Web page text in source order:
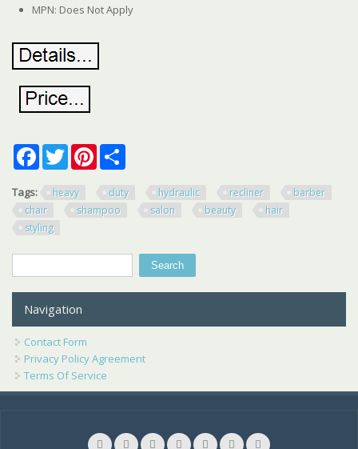
MPN: Does Not Apply
FacebookTwitterPinterest
Tags: heavy duty hydraulic recliner
barber
chair
shampoo salon beauty
hair
styling
Search
Navigation
Contact Form
Privacy Policy Agreement
Terms Of Service